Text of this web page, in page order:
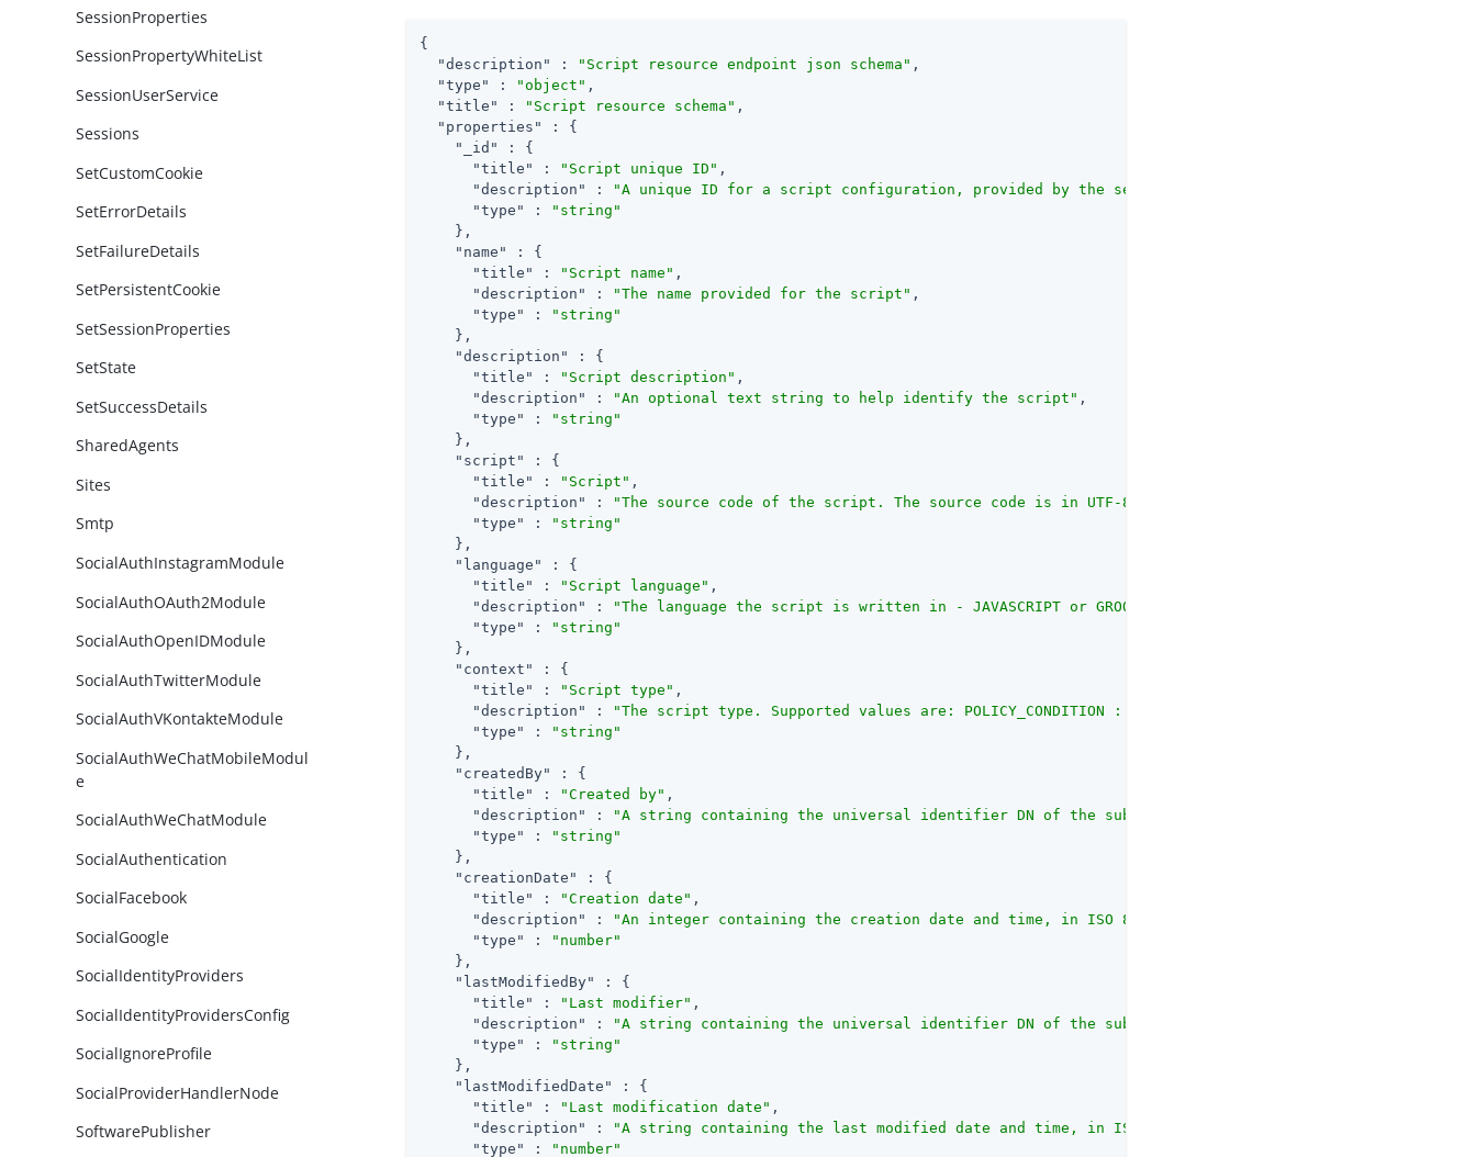
SessionProperties
SessionPropertyWhiteList
SessionUserService
Sessions
SetCustomCookie
SetErrorDetails
SetFailureDetails
SetPersistentCookie
SetSessionProperties
SetState
SetSuccessDetails
SharedAgents
Sites
Smtp
SocialAuthInstagramModule
SocialAuthOAuth2Module
SocialAuthOpenIDModule
SocialAuthTwitterModule
SocialAuthVKontakteModule
SocialAuthWeChatMobileModul
e
SocialAuthWeChatModule
SocialAuthentication
SocialFacebook
SocialGoogle
SocialIdentityProviders
SocialIdentityProvidersConfig
SocialIgnoreProfile
SocialProviderHandlerNode
SoftwarePublisher
{
"description"
: "Script resource endpoint json schema" ,
"type"
: "object" ,
"title"
: "Script resource schema" ,
"properties"
: {
"_id"
: {
"title"
: "Script unique ID" ,
"description"
: "A unique ID for a script configuration, provided by the server"
"type"
:
"string"
    },
"name"
: {
"title"
: "Script name" ,
"description"
: "The name provided for the script" ,
"type"
:
"string"
    },
"description"
: {
"title"
: "Script description" ,
"description"
: "An optional text string to help identify the script" ,
"type"
:
"string"
    },
"script"
: {
"title"
: "Script" ,
"description"
: "The source code of the script. The source code is in UTF-8 format and encoded into Base64"
"type"
:
"string"
    },
"language"
: {
"title"
: "Script language" ,
"description"
: "The language the script is written in - JAVASCRIPT or GROOVY"
"type"
:
"string"
    },
"context"
: {
"title"
: "Script type" ,
"description"
:
"The script type. Supported values are: POLICY_CONDITION : Policy Condition
"type"
:
"string"
    },
"createdBy"
: {
"title"
: "Created by" ,
"description"
: "A string containing the universal identifier DN of the subject that created the script"
"type"
:
"string"
    },
"creationDate"
: {
"title"
: "Creation date" ,
"description"
: "An integer containing the creation date and time, in ISO 8601 format"
"type"
:
"number"
    },
"lastModifiedBy"
: {
"title"
: "Last modifier" ,
"description"
:
"A string containing the universal identifier DN of the subject that most recently updated the
"type"
:
"string"
    },
"lastModifiedDate"
: {
"title"
: "Last modification date" ,
"description"
:
"A string containing the last modified date and time, in ISO 8601 format. If the script has not
"type"
:
"number"